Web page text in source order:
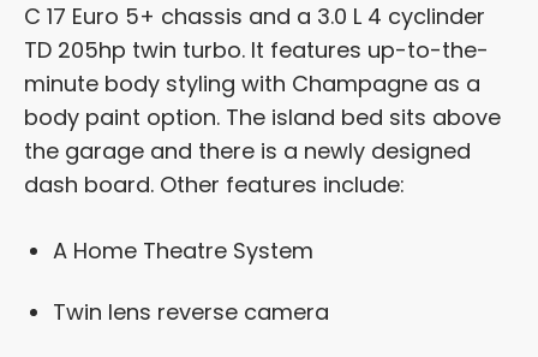
C 17 Euro 5+ chassis and a 3.0 L 4 cyclinder
TD 205hp twin turbo. It features up-to-the-
minute body styling with Champagne as a
body paint option. The island bed sits above
the garage and there is a newly designed
dash board. Other features include:
A Home Theatre System
Twin lens reverse camera